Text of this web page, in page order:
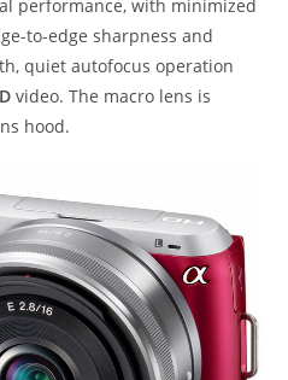
performance, with minimized
to-edge sharpness and
quiet autofocus operation
video. The macro lens is
hood.